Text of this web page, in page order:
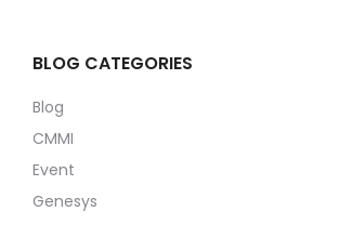
BLOG CATEGORIES
Blog
CMMI
Event
Genesys